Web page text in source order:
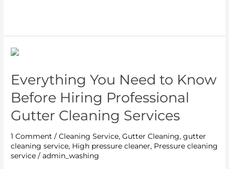
Everything You Need to Know
Before Hiring Professional
Gutter Cleaning Services
1 Comment /Cleaning Service,Gutter Cleaning,gutter
cleaning service, High pressure cleaner, Pressure cleaning
service /admin_washing
Everything
Need
to
Know
Before
Professional
Gutter